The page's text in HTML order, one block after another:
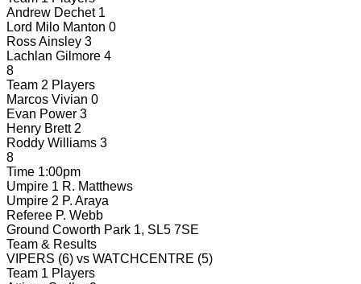
Andrew Dechet 1
Lord Milo Manton 0
Ross Ainsley 3
Lachlan Gilmore 4
8
Team 2 Players
Marcos Vivian 0
Evan Power 3
Henry Brett 2
Roddy Williams 3
8
Time 1:00pm
Umpire 1 R. Matthews
Umpire 2 P. Araya
Referee P. Webb
Ground Coworth Park 1, SL5 7SE
Team & Results
VIPERS (6) vs WATCHCENTRE (5)
Team 1 Players